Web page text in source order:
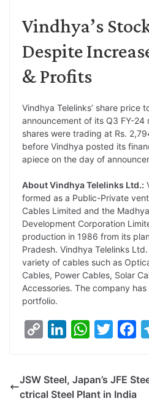
Vindhya’s
Despite
& Profits
Vindhya Telelinks’ share price
announcement of its Q3 FY-24
shares were trading at Rs.
before Vindhya posted its
apiece on the day of
About Vindhya Telelinks Ltd.:
formed as a Public-Private
Cables Limited and the
Development Corporation
production in 1986 from its
Pradesh. Vindhya Telelinks
variety of cables such as
Cables, Power Cables, Solar
Accessories. The company
portfolio.
y
k
W
t
t
e
JSW Steel, Japan’s JFE
ctrical Steel Plant in India